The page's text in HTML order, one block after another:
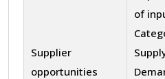
Supplier
opportunities
of